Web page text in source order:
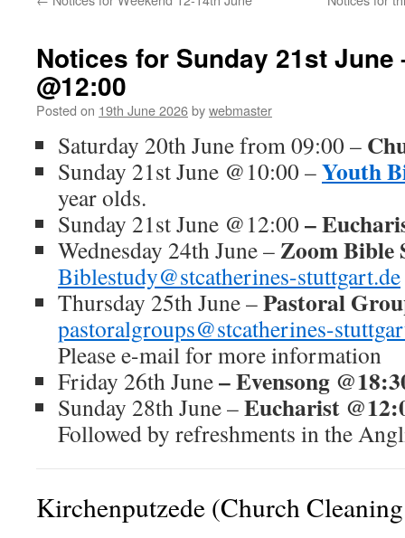
Notices for Sunday 21st
@12:00
Posted on 19th June 2026bywebmaster
Saturday 20th June from 09:00 –
Sunday 21st June @10:00 –Youth
year olds.
Sunday 21st June @12:00–
Wednesday 24th June –Zoom Bible
Biblestudy@stcatherines-stuttgart.de
Thursday 25th June –Pastoral
pastoralgroups@stcatherines-
Please e-mail for more information
Friday 26th June– Evensong
Sunday 28th June –Eucharist
Followed by refreshments in the
Kirchenputzede (Church